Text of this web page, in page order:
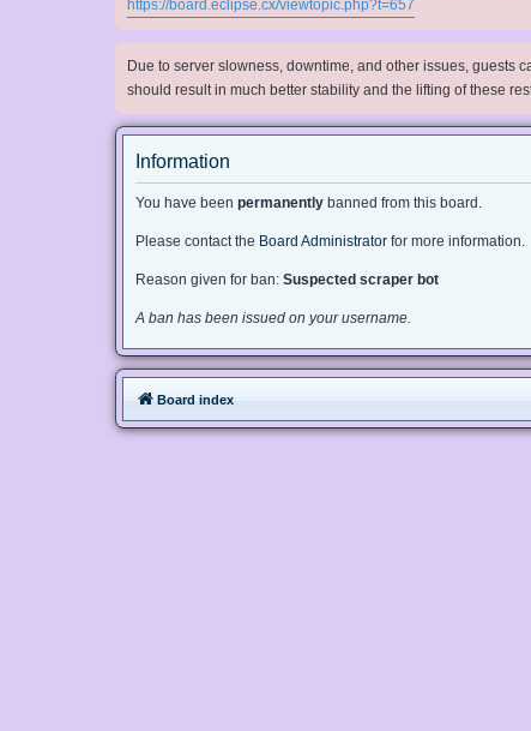
https://board.eclipse.cx/viewtopic.php?t=657
Due to server slowness, downtime, and other issues, guests
should result in much better stability and the lifting of these
Information
You have been permanently banned from this board.
Please contact the Board Administrator for more information.
Reason given for ban: Suspected scraper bot
A ban has been issued on your username.
Board index